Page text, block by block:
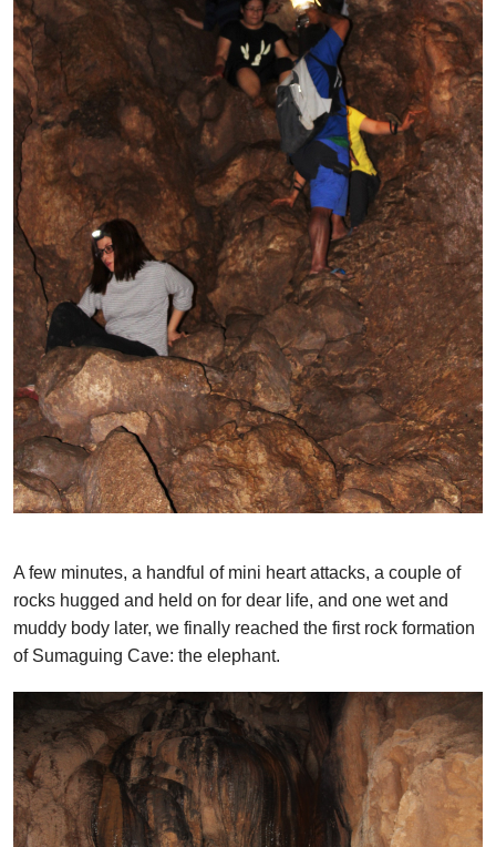
A few minutes, a handful of mini heart attacks, a couple of
rocks hugged and held on for dear life, and one wet and
muddy body later, we finally reached the first rock formation
of Sumaguing Cave: the elephant.